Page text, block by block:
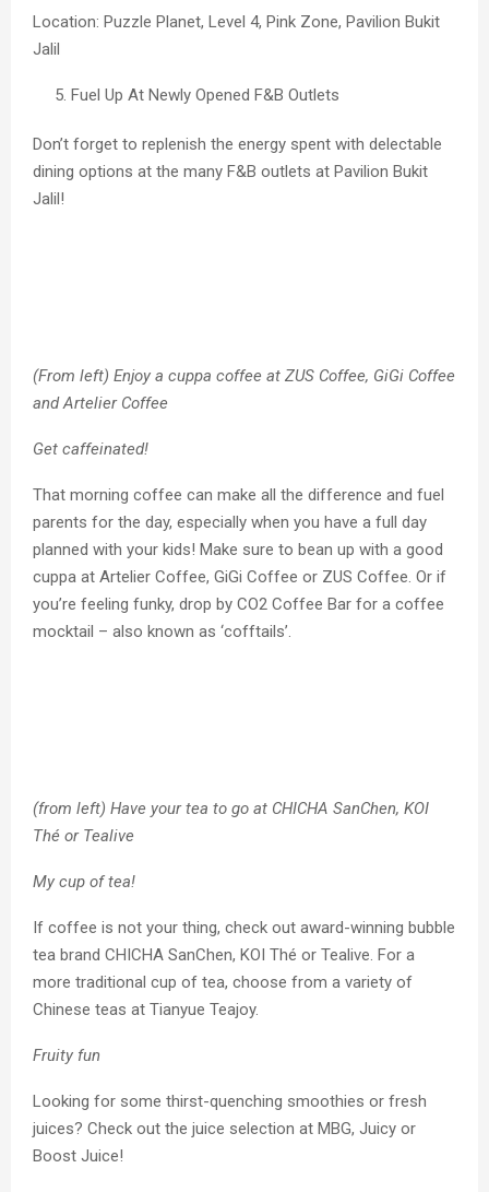
Location: Puzzle Planet, Level 4, Pink Zone, Pavilion Bukit
Jalil
Fuel Up At Newly Opened F&B Outlets
Don’t forget to replenish the energy spent with delectable
dining options at the many F&B outlets at Pavilion Bukit
Jalil!
(From left) Enjoy a cuppa coffee at ZUS Coffee, GiGi Coffee
and Artelier Coffee
Get caffeinated!
That morning coffee can make all the difference and fuel
parents for the day, especially when you have a full day
planned with your kids! Make sure to bean up with a good
cuppa at Artelier Coffee, GiGi Coffee or ZUS Coffee. Or if
you’re feeling funky, drop by CO2 Coffee Bar for a coffee
mocktail – also known as ‘cofftails’.
(from left) Have your tea to go at CHICHA SanChen, KOI
Thé or Tealive
My cup of tea!
If coffee is not your thing, check out award-winning bubble
tea brand CHICHA SanChen, KOI Thé or Tealive. For a
more traditional cup of tea, choose from a variety of
Chinese teas at Tianyue Teajoy.
Fruity fun
Looking for some thirst-quenching smoothies or fresh
juices? Check out the juice selection at MBG, Juicy or
Boost Juice!